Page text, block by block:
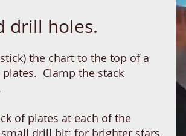
drill holes.
the chart to the top of a
Clamp the stack
of plates at each of the
drill bit; for brighter stars,